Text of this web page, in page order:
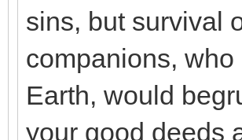
sins, but survival
companions,
Earth, would
your good deeds